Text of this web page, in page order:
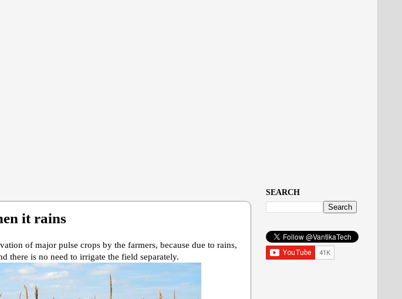
it rains
of major pulse crops by the farmers, because due to rains,
there is no need to irrigate the field separately.
SEARCH